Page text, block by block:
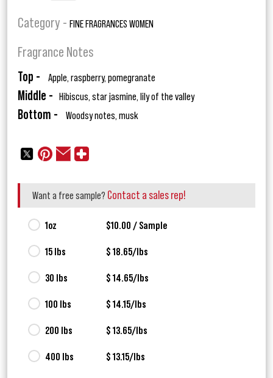
Category - FINE FRAGRANCES WOMEN
Fragrance Notes
Top - Apple, raspberry, pomegranate
Middle - Hibiscus, star jasmine, lily of the valley
Bottom - Woodsy notes, musk
Want a free sample? Contact a sales rep!
1oz $10.00 / Sample
15 lbs $ 18.65/lbs
30 lbs $ 14.65/lbs
100 lbs $ 14.15/lbs
200 lbs $ 13.65/lbs
400 lbs $ 13.15/lbs